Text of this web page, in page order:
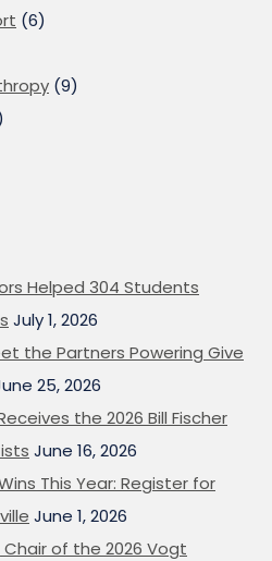
(6)
(9)
Helped 304 Students
July 1, 2026
the Partners Powering Give
25, 2026
the 2026 Bill Fischer
June 16, 2026
This Year: Register for
June 1, 2026
of the 2026 Vogt